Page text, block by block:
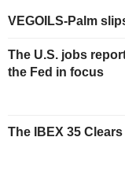
VEGOILS-Palm
The U.S. jobs
the Fed in focus
The IBEX 35